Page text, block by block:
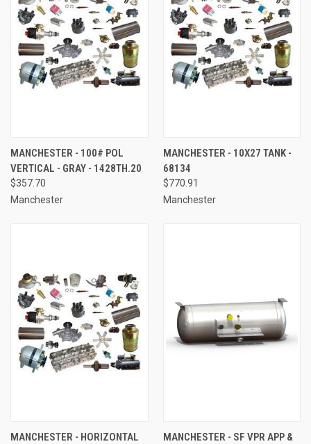
MANCHESTER - 100# POL
VERTICAL - GRAY - 1428TH.20
$357.70
Manchester
MANCHESTER - 10X27 TANK -
68134
$770.91
Manchester
MANCHESTER - HORIZONTAL
MANCHESTER - SF VPR APP &